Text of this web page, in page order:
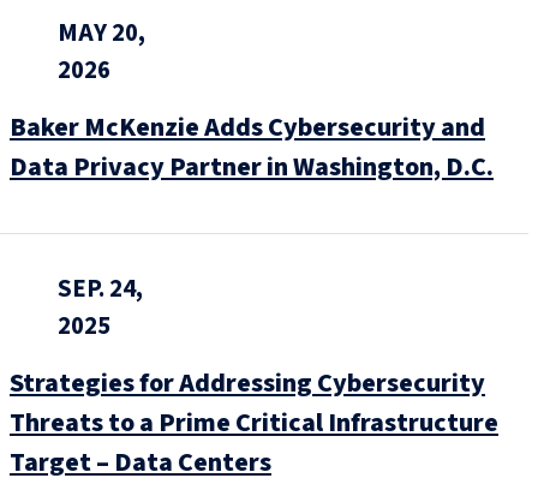
MAY 20,
2026
Baker McKenzie Adds Cybersecurity and
Data Privacy Partner in Washington, D.C.
SEP. 24,
2025
Strategies for Addressing Cybersecurity
Threats to a Prime Critical Infrastructure
Target – Data Centers